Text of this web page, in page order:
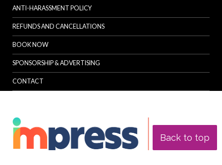
Back to top
ANTI-HARASSMENT POLICY
REFUNDS AND CANCELLATIONS
BOOK NOW
SPONSORSHIP & ADVERTISING
CONTACT